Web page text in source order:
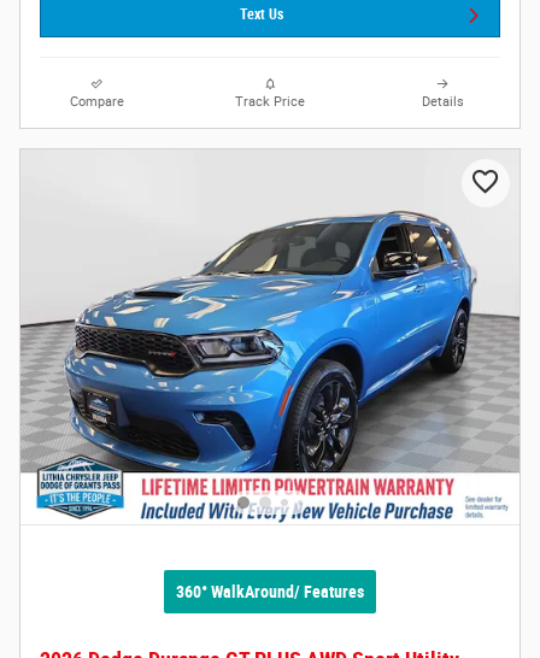
Text Us
Compare Track Price Details
360° WalkAround/ Features